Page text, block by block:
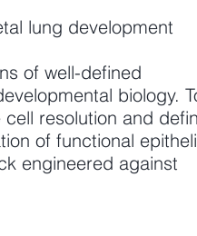
lung development
of well-defined
biology.
resolution and
of functional
engineered against